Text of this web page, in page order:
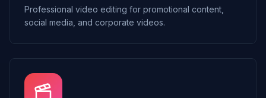
Professional video editing for promotional content,
social media, and corporate videos.